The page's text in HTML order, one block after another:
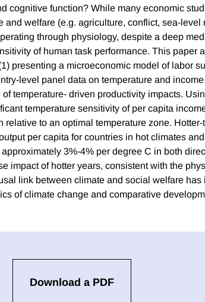
cognitive function? While many economic
and welfare (e.g. agriculture, conflict, sea-level
through physiology, despite a deep
of human task performance. This paper
presenting a microeconomic model of labor
level panel data on temperature and
temperature- driven productivity impacts.
temperature sensitivity of per capita
relative to an optimal temperature zone.
per capita for countries in hot climates
3%-4% per degree C in both
impact of hotter years, consistent with the
link between climate and social welfare has
of climate change and comparative
Download a PDF